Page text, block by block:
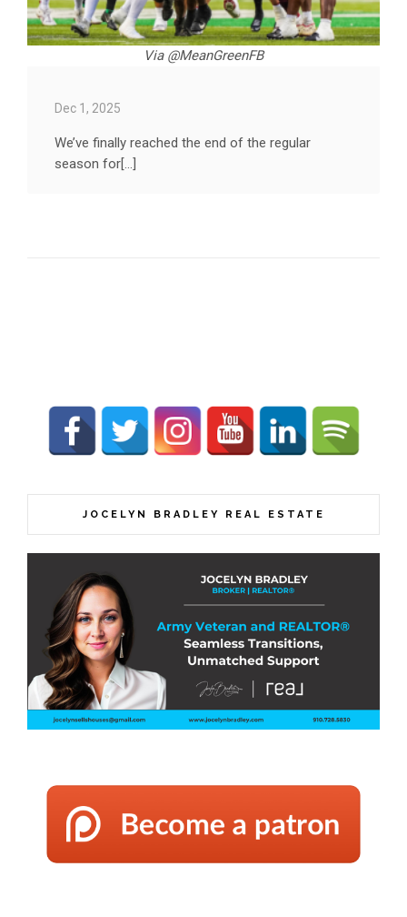
Via @MeanGreenFB
Dec 1, 2025
We’ve finally reached the end of the regular
season for[...]
JOCELYN BRADLEY REAL ESTATE